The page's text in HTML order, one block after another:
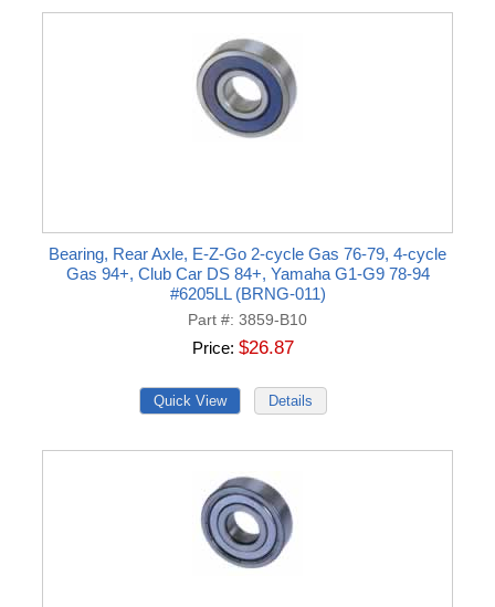
Bearing, Rear Axle, E-Z-Go 2-cycle Gas 76-79, 4-cycle
Gas 94+, Club Car DS 84+, Yamaha G1-G9 78-94
#6205LL (BRNG-011)
Part # 3859-B10
Price $26.87